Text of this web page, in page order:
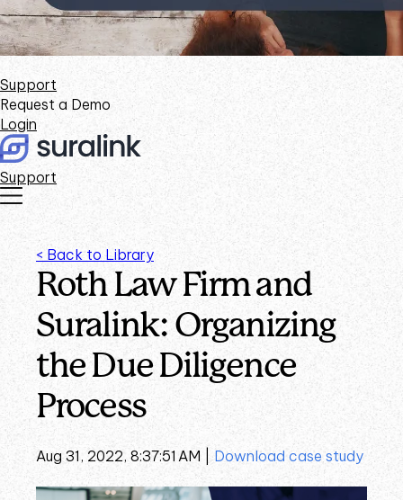
Support
Request a Demo
Login
Support
< Back to Library
Roth Law Firm and
Suralink: Organizing
the Due Diligence
Process
Aug 31, 2022, 8:37:51 AM |Download case study